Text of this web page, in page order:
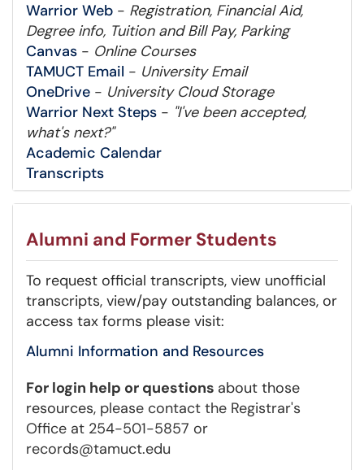
Warrior Web - Registration, Financial Aid,
Degree info, Tuition and Bill Pay, Parking
Canvas - Online Courses
TAMUCT Email - University Email
OneDrive - University Cloud Storage
Warrior Next Steps - "I've been accepted,
what's next?"
Academic Calendar
Transcripts
Alumni and Former Students
To request official transcripts, view unofficial
transcripts, view/pay outstanding balances, or
access tax forms please visit:
Alumni Information and Resources
For login help or questions about those
resources, please contact the Registrar's
Office at 254-501-5857 or
records@tamuct.edu